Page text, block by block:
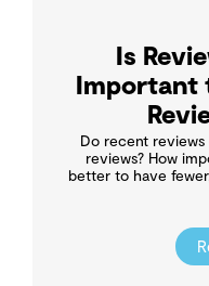
Is
Important
Do recent
reviews? How
better to have